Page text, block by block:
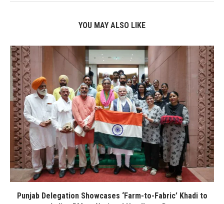
YOU MAY ALSO LIKE
Punjab Delegation Showcases ‘Farm-to-Fabric’ Khadi to